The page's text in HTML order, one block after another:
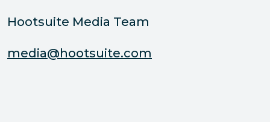
Hootsuite Media Team
media@hootsuite.com